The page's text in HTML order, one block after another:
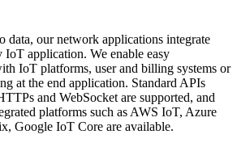
data, our network applications integrate
application. We enable easy
IoT platforms, user and billing systems or
at the end application. Standard APIs
and WebSocket are supported, and
platforms such as AWS IoT, Azure
Google IoT Core are available.